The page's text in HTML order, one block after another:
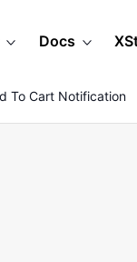
Docs
To Cart Notification